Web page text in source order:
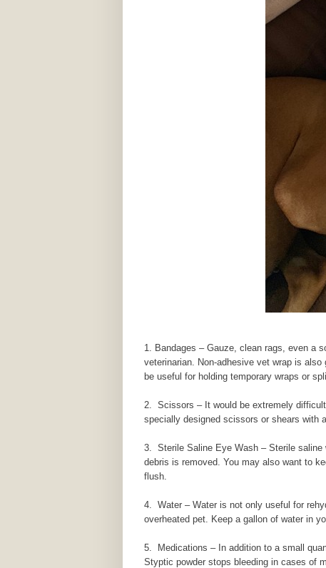
Bandages – Gauze, clean rags, even a
veterinarian. Non-adhesive vet wrap is
be useful for holding temporary wraps or
2. Scissors – It would be extremely
specially designed scissors or shears with
3. Sterile Saline Eye Wash – Sterile saline
debris is removed. You may also want to
flush.
4. Water – Water is not only useful for
overheated pet. Keep a gallon of water in
5. Medications – In addition to a small
Styptic powder stops bleeding in cases of